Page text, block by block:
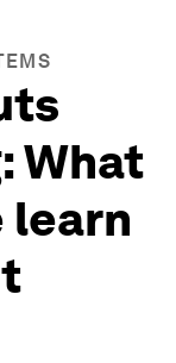
What
learn